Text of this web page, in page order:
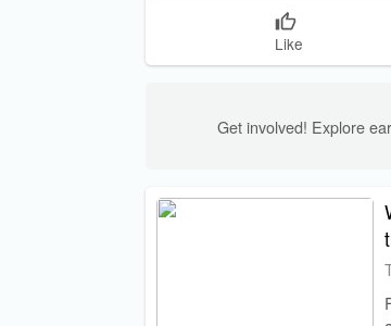
Like
Get involved! Explore